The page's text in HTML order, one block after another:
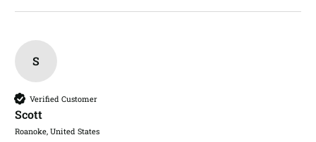
S
Verified Customer
Scott​
Roanoke, United States